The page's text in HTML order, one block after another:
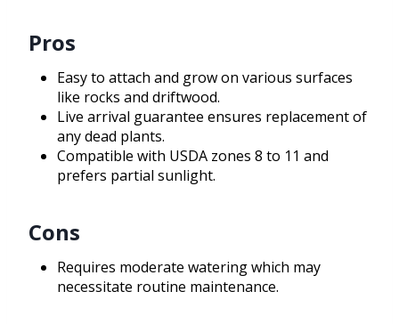
Pros
Easy to attach and grow on various surfaces
like rocks and driftwood.
Live arrival guarantee ensures replacement of
any dead plants.
Compatible with USDA zones 8 to 11 and
prefers partial sunlight.
Cons
Requires moderate watering which may
necessitate routine maintenance.